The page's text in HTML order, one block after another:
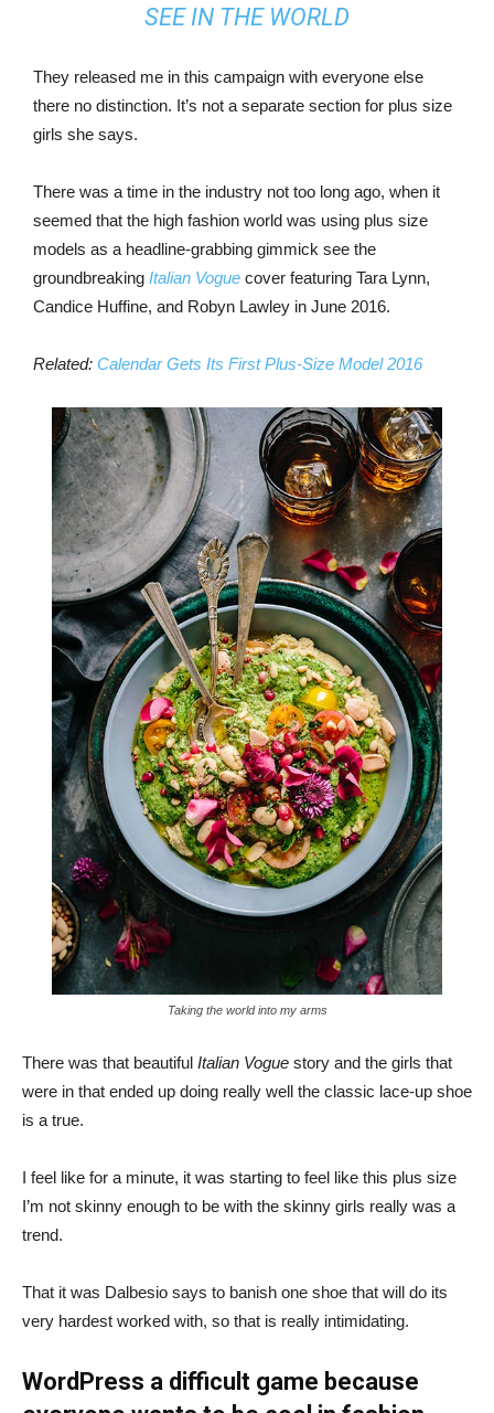
SEE IN THE WORLD
They released me in this campaign with everyone else
there no distinction. It’s not a separate section for plus size
girls she says.
There was a time in the industry not too long ago, when it
seemed that the high fashion world was using plus size
models as a headline-grabbing gimmick see the
groundbreaking Italian Vogue cover featuring Tara Lynn,
Candice Huffine, and Robyn Lawley in June 2016.
Related: Calendar Gets Its First Plus-Size Model 2016
Taking the world into my arms
There was that beautiful Italian Vogue story and the girls that
were in that ended up doing really well the classic lace-up shoe
is a true.
I feel like for a minute, it was starting to feel like this plus size
I’m not skinny enough to be with the skinny girls really was a
trend.
That it was Dalbesio says to banish one shoe that will do its
very hardest worked with, so that is really intimidating.
WordPress a difficult game because